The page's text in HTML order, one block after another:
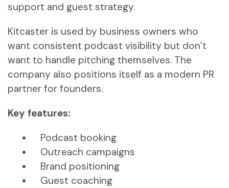
support and guest strategy.
Kitcaster is used by business owners who
want consistent podcast visibility but don’t
want to handle pitching themselves. The
company also positions itself as a modern PR
partner for founders.
Key features:
Podcast booking
Outreach campaigns
Brand positioning
Guest coaching